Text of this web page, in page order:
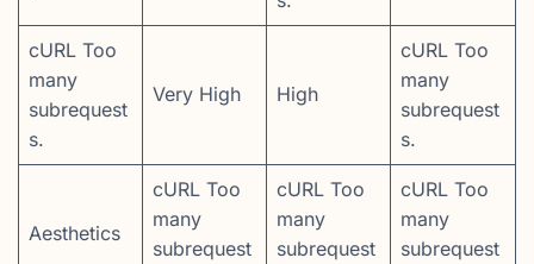
cURL Too
many
subrequest
s.
Very High High
cURL Too
many
subrequest
s.
Aesthetics
cURL Too
many
subrequest
cURL Too
many
subrequest
cURL Too
many
subrequest